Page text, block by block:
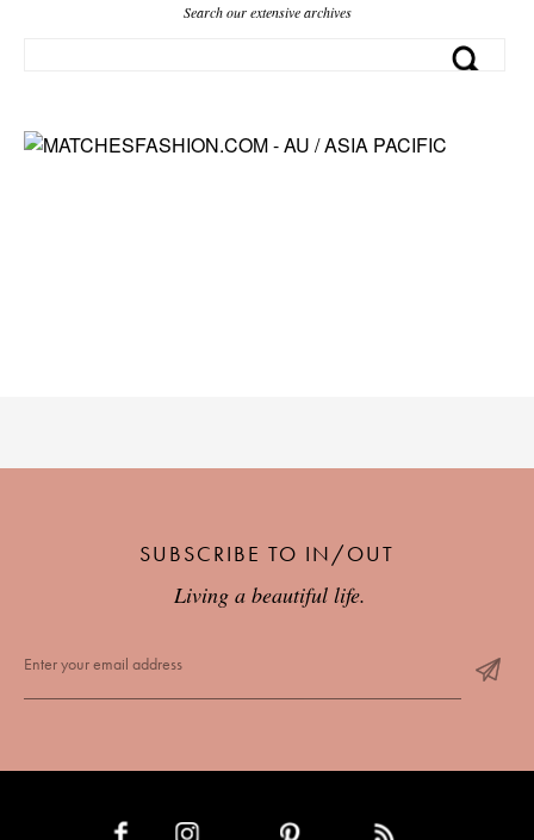
Search our extensive archives
SUBSCRIBE TO IN/OUT
Living a beautiful life.